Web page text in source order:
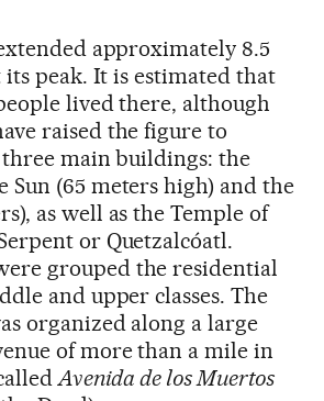
approximately 8.5
its peak. It is estimated that
lived there, although
raised the figure to
three main buildings: the
Sun (65 meters high) and the
as well as the Temple of
or Quetzalcóatl.
grouped the residential
and upper classes. The
organized along a large
of more than a mile in
Avenida de los Muertos